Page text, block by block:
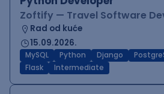
Zoftify — Travel Software
Rad od kuće
15.09.2026.
MySQL Python Django
Flask
Intermediate